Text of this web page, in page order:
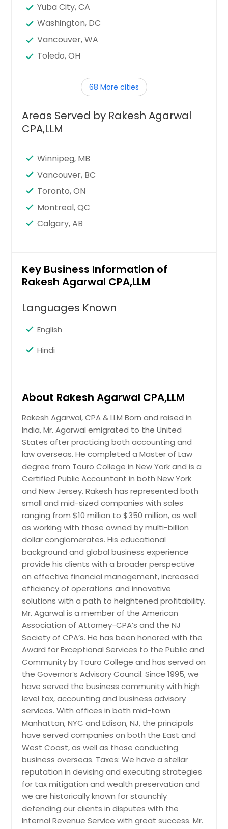
Yuba City, CA
Washington, DC
Vancouver, WA
Toledo, OH
Sunnyvale, CA
Stamford, CT
Seattle, WA
Santa Clara, CA
Sandy Springs, GA
San Jose, CA
San Francisco, CA
San Diego, CA
Saint Paul, MN
Saint Louis, MO
Round Rock, TX
Richmond, VA
Richardson, TX
Portland, OR
Plano, TX
Pittsburgh, PA
Phoenix, AZ
Philadelphia, PA
Orlando, FL
Newark, NJ
Nashville, TN
Naperville, IL
Montgomery, AL
Milwaukee, WI
Miami, FL
Memphis, TN
Madison, WI
Louisville, KY
Los Angeles, CA
Little Rock, AR
Lexington, KY
Layton, UT
Knoxville, TN
Kansas City, MO
Johns Creek, GA
Jersey City, NJ
Jacksonville, FL
Irving, TX
Irvine, CA
Indianapolis, IN
68 More cities
Areas Served by Rakesh Agarwal
CPA,LLM
Winnipeg, MB
Vancouver, BC
Toronto, ON
Montreal, QC
Calgary, AB
Key Business Information of
Rakesh Agarwal CPA,LLM
Languages Known
English
Hindi
About Rakesh Agarwal CPA,LLM
Rakesh Agarwal, CPA & LLM Born and raised in
India, Mr. Agarwal emigrated to the United
States after practicing both accounting and
law overseas. He completed a Master of Law
degree from Touro College in New York and is a
Certified Public Accountant in both New York
and New Jersey. Rakesh has represented both
small and mid-sized companies with sales
ranging from $10 million to $350 million, as well
as working with those owned by multi-billion
dollar conglomerates. His educational
background and global business experience
provide his clients with a broader perspective
on effective financial management, increased
efficiency of operations and innovative
solutions with a path to heightened profitability.
Mr. Agarwal is a member of the American
Association of Attorney-CPA’s and the NJ
Society of CPA’s. He has been honored with the
Award for Exceptional Services to the Public and
Community by Touro College and has served on
the Governor’s Advisory Council. Since 1995, we
have served the business community with high
level tax, accounting and business advisory
services. With offices in both mid-town
Manhattan, NYC and Edison, NJ, the principals
have served companies on both the East and
West Coast, as well as those conducting
business overseas. Taxes: We have a stellar
reputation in devising and executing strategies
for tax mitigation and wealth preservation and
we are historically known for staunchly
defending our clients in disputes with the
Internal Revenue Service with great success. Mr.